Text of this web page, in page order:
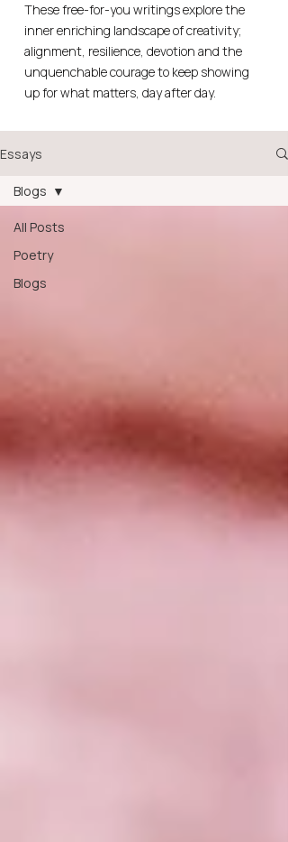
These free-for-you writings explore the
inner enriching landscape of creativity;
alignment, resilience, devotion and the
unquenchable courage to keep showing
up for what matters, day after day.
Essays
All Posts
Poetry
Blogs
Blogs